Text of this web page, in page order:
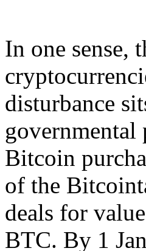
In one sense,
disturbance
Bitcoin
of the
deals for
BTC. By 1